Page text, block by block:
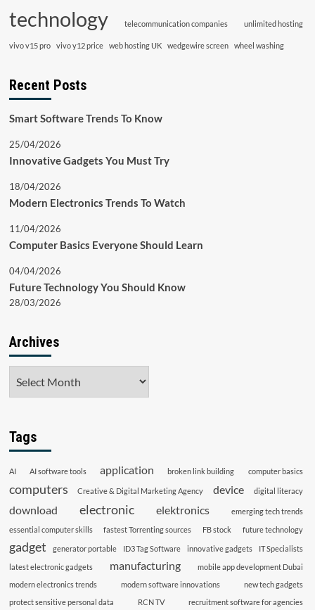
technology telecommunication companies unlimited hosting
vivo v15 pro vivo y12 price web hosting UK wedgewire screen wheel washing
Recent Posts
Smart Software Trends To Know
25/04/2026
Innovative Gadgets You Must Try
18/04/2026
Modern Electronics Trends To Watch
11/04/2026
Computer Basics Everyone Should Learn
04/04/2026
Future Technology You Should Know
28/03/2026
Archives
Tags
AI AI software tools application broken link building computer basics
computers Creative & Digital Marketing Agency device digital literacy
download electronic elektronics
emerging tech trends
essential computer skills
fastest Torrenting sources FB stock future technology
gadget generator portable ID3 Tag Software innovative gadgets
IT Specialists
latest electronic gadgets
manufacturing
mobile app development Dubai
modern electronics trends
modern software innovations
new tech gadgets
protect sensitive personal data
RCN TV recruitment software for agencies